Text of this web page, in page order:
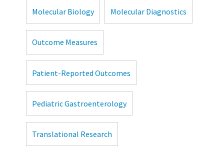
Molecular Biology Molecular Diagnostics
Outcome Measures
Patient-Reported Outcomes
Pediatric Gastroenterology
Translational Research